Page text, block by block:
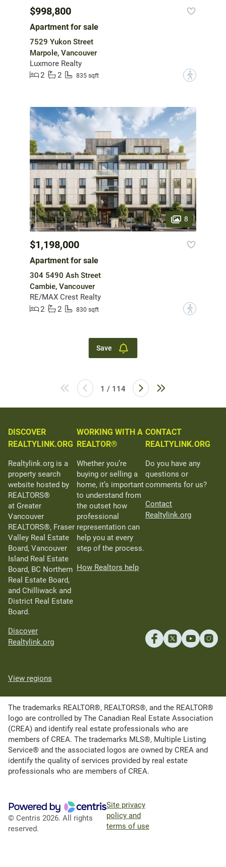
$998,800
Apartment for sale
7529 Yukon Street
Marpole, Vancouver
Luxmore Realty
2
2 835 sqft ?
8
$1,198,000
Apartment for sale
304 5490 Ash Street
Cambie, Vancouver
RE/MAX Crest Realty
2
2 830 sqft ?
Save
1 / 114
DISCOVER
REALTYLINK.ORG
Realtylink.org is a
property search
website hosted by
REALTORS®
at Greater
Vancouver
REALTORS®, Fraser
Valley Real Estate
Board, Vancouver
Island Real Estate
Board, BC Northern
Real Estate Board,
and Chilliwack and
District Real Estate
Board.
Discover
Realtylink.org
WORKING WITH A
REALTOR®
Whether you’re
buying or selling a
home, it’s important
to understand from
the outset how
professional
representation can
help you at every
step of the process.
How Realtors help
CONTACT
REALTYLINK.ORG
Do you have any
questions or
comments for us?
Contact
Realtylink.org
View regions
The trademarks REALTOR®, REALTORS®, and the REALTOR®
logo are controlled by The Canadian Real Estate Association
(CREA) and identify real estate professionals who are
members of CREA. The trademarks MLS®, Multiple Listing
Service® and the associated logos are owned by CREA and
identify the quality of services provided by real estate
professionals who are members of CREA.
© Centris 2026. All rights
reserved.
Site privacy
policy and
terms of use